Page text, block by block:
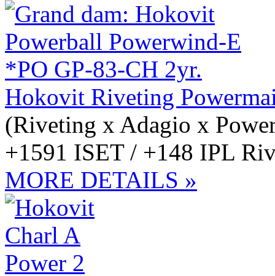
Hokovit Riveting
(Riveting x Adagio x
+1591 ISET / +148 IPL
MORE DETAILS »